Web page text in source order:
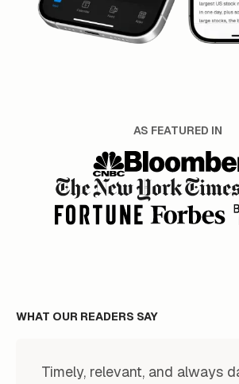
AS FEATURED IN
WHAT OUR READERS SAY
Timely, relevant, and always